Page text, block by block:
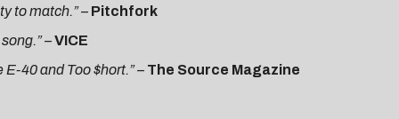
to match.” – Pitchfork
–VICE
40 and Too $hort.” – The Source Magazine